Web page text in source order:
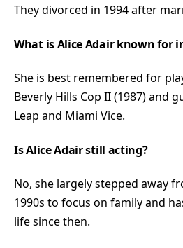
They divorced in 1994 after
What is Alice Adair known for
She is best remembered for
Beverly Hills Cop II (1987) and
Leap and Miami Vice.
Is Alice Adair still acting?
No, she largely stepped away
1990s to focus on family and
life since then.